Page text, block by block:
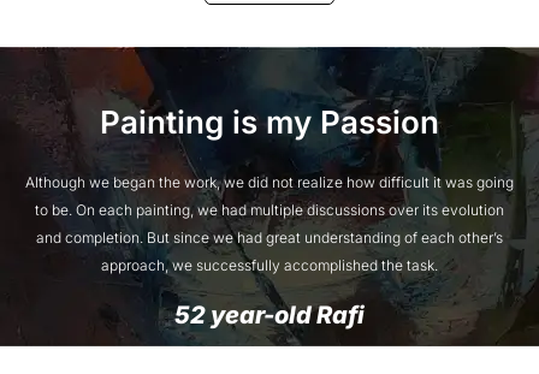
Painting is my Passion
Although we began the work, we did not realize how difficult it was going
to be. On each painting, we had multiple discussions over its evolution
and completion. But since we had great understanding of each other’s
approach, we successfully accomplished the task.
52 year-old Rafi